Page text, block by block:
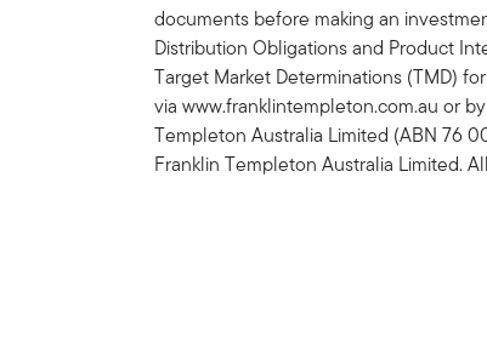
documents before making an
Distribution Obligations and Product
Target Market Determinations (TMD)
via www.franklintempleton.com.au or
Templeton Australia Limited (ABN 76
Franklin Templeton Australia Limited.